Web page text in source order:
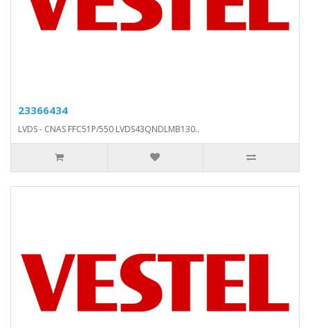
23366434
LVDS - CNAS FFC51P/550 LVDS43QNDLMB130..